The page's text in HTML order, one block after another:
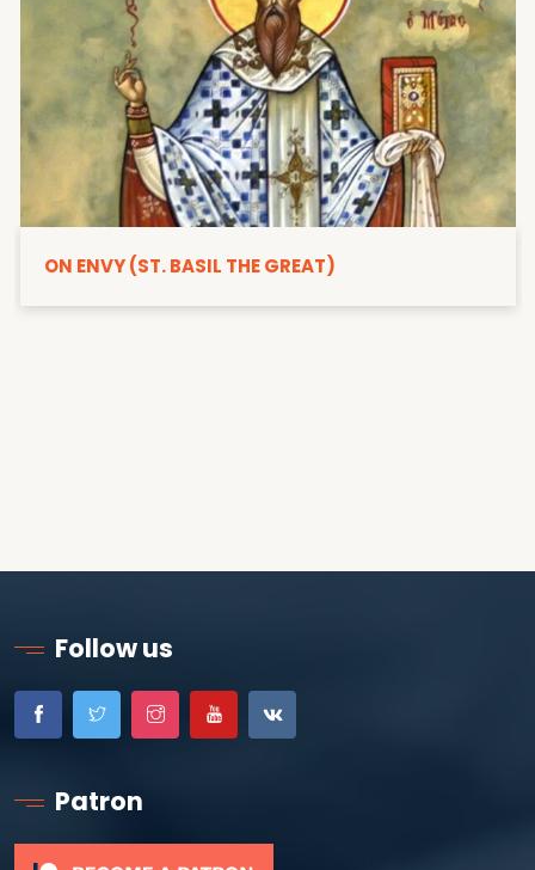
ON ENVY (ST. BASIL THE GREAT)
Follow us
Patron